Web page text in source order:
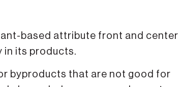
based attribute front and center
in its products.
byproducts that are not good for